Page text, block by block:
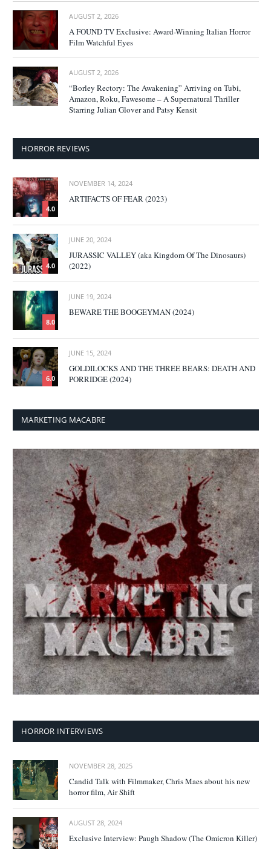
AUGUST 2, 2026
A FOUND TV Exclusive: Award-Winning Italian Horror
Film Watchful Eyes
AUGUST 2, 2026
“Borley Rectory: The Awakening” Arriving on Tubi,
Amazon, Roku, Fawesome – A Supernatural Thriller
Starring Julian Glover and Patsy Kensit
HORROR REVIEWS
4.0
NOVEMBER 14, 2024
ARTIFACTS OF FEAR (2023)
4.0
JUNE 20, 2024
JURASSIC VALLEY (aka Kingdom Of The Dinosaurs)
(2022)
8.0
JUNE 19, 2024
BEWARE THE BOOGEYMAN (2024)
6.0
JUNE 15, 2024
GOLDILOCKS AND THE THREE BEARS: DEATH AND
PORRIDGE (2024)
MARKETING MACABRE
HORROR INTERVIEWS
NOVEMBER 28, 2025
Candid Talk with Filmmaker, Chris Maes about his new
horror film, Air Shift
AUGUST 28, 2024
Exclusive Interview: Paugh Shadow (The Omicron Killer)